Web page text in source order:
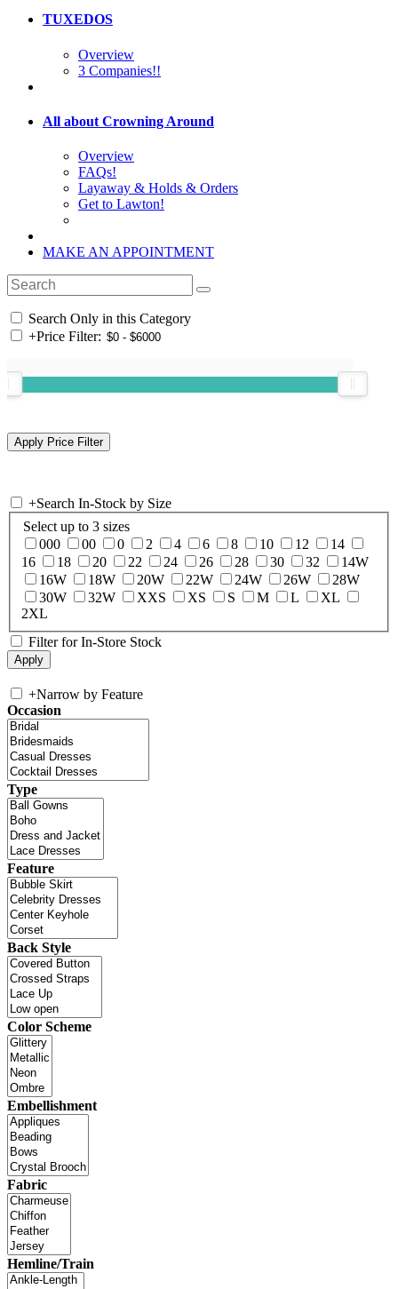
TUXEDOS
Overview
3 Companies!!
All about Crowning Around
Overview
FAQs!
Layaway & Holds & Orders
Get to Lawton!
MAKE AN APPOINTMENT
Search Only in this Category
+Price Filter:
+Search In-Stock by Size
Select up to 3 sizes
000
00 0 2 4 6 8 10 12
14
16
18 20 22 24 26 28 30 32
14W
16W
18W 20W 22W 24W 26W
28W
30W
32W XXS XS S M L
XL
2XL
Filter for In-Store Stock
+Narrow by Feature
Occasion
Type
Feature
Back Style
Color Scheme
Embellishment
Fabric
Hemline/Train